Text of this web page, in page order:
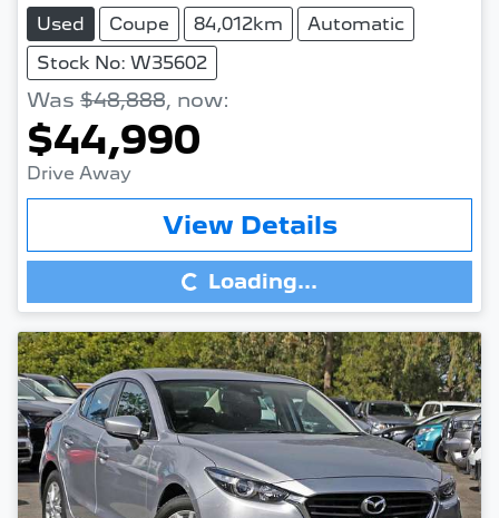
Used Coupe 84,012km
Automatic
Stock No: W35602
Was $48,888, now:
$44,990
Drive Away
View Details
Loading...
Loading...